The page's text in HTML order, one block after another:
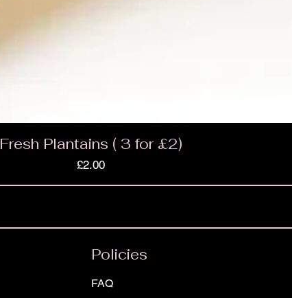
Fresh Plantains ( 3 for £2)
Price
£2.00
Policies
FAQ